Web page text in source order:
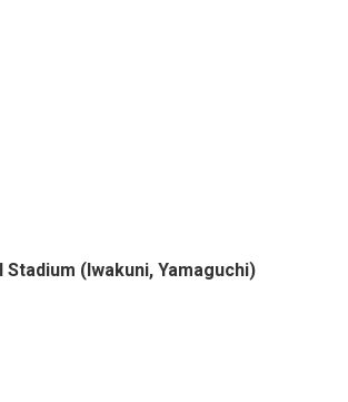
Stadium (Iwakuni, Yamaguchi)